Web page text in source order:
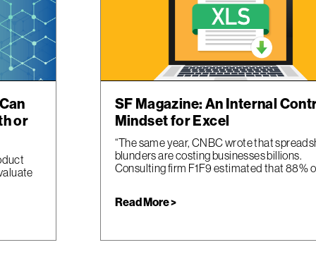
or
SF Magazine: An Internal
Mindset for Excel
“The same year, CNBC wrote that
blunders are costing businesses billions.
Consulting firm F1F9 estimated that 88% of
Read More >